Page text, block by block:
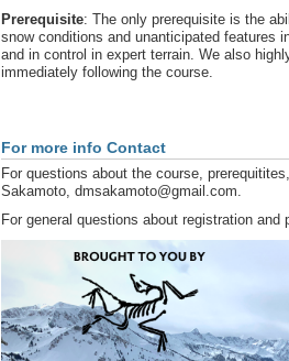
Prerequisite: The only prerequisite is the
snow conditions and unanticipated features
and in control in expert terrain. We also
immediately following the course.
For more info Contact
For questions about the course,
Sakamoto, dmsakamoto@gmail.com.
For general questions about registration